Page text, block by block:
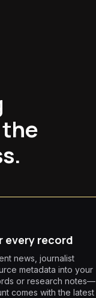
every record
news, journalist
metadata into your
or research notes—
comes with the latest